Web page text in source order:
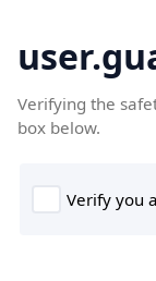
Verifying the
box below.